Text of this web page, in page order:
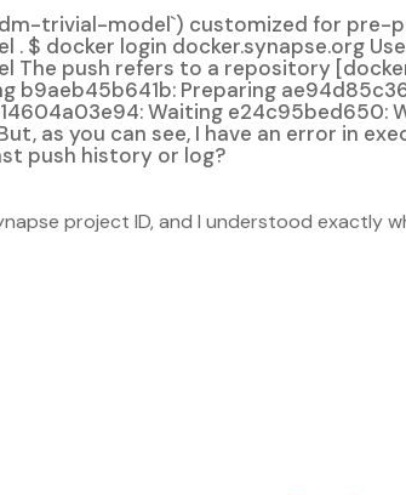
trivial-model`) customized for pre-
docker login docker.synapse.org
push refers to a repository
b9aeb45b641b: Preparing
Waiting
as you can see, I have an error in
push history or log?
project ID, and I understood exactly